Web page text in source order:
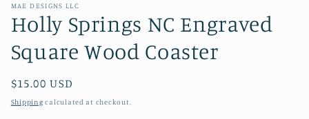
MAE DESIGNS LLC
Holly Springs NC Engraved
Square Wood Coaster
Regular
price
$15.00 USD
Shipping calculated at checkout.